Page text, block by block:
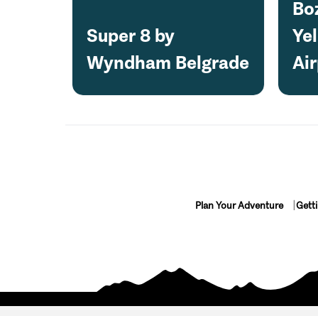
Super 8 by
Wyndham Belgrade
Plan Your Adventure